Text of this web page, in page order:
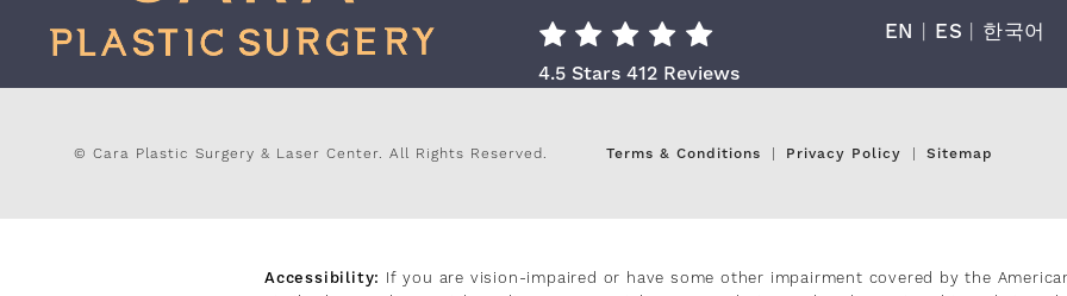
Cara Plastic Surgery & Laser Center
4.5 Stars 412 Reviews
EN ES 한국어
© Cara Plastic Surgery & Laser Center. All Rights Reserved. Terms & Conditions Privacy Policy Sitemap
Accessibility: If you are vision-impaired or have some other impairment covered by the